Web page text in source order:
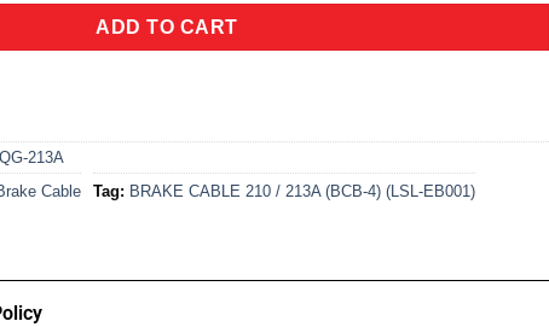
ADD TO CART
QG-213A
Cable Tag: BRAKE CABLE 210 / 213A (BCB-4) (LSL-EB001)